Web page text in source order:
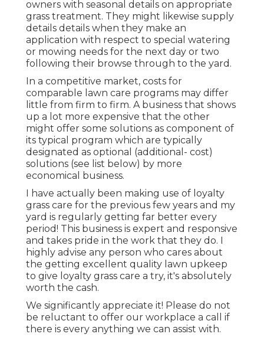
owners with seasonal details on appropriate
grass treatment. They might likewise supply
details details when they make an
application with respect to special watering
or mowing needs for the next day or two
following their browse through to the yard.
In a competitive market, costs for
comparable lawn care programs may differ
little from firm to firm. A business that shows
up a lot more expensive that the other
might offer some solutions as component of
its typical program which are typically
designated as optional (additional- cost)
solutions (see list below) by more
economical business.
I have actually been making use of loyalty
grass care for the previous few years and my
yard is regularly getting far better every
period! This business is expert and responsive
and takes pride in the work that they do. I
highly advise any person who cares about
the getting excellent quality lawn upkeep
to give loyalty grass care a try, it's absolutely
worth the cash.
We significantly appreciate it! Please do not
be reluctant to offer our workplace a call if
there is every anything we can assist with.